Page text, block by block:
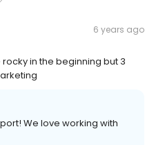
6 years ago
in the beginning but 3
We love working with